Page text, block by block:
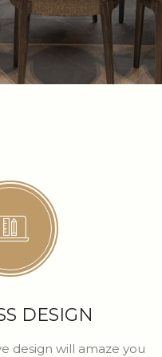
DESIGN
design will amaze you